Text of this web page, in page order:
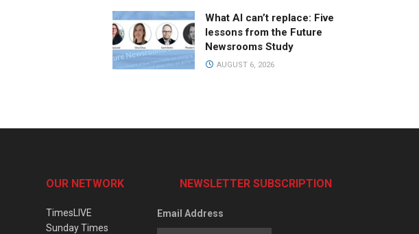
What AI can’t replace: Five
lessons from the Future
Newsrooms Study
AUGUST 6, 2026
OUR NETWORK
TimesLIVE
Sunday Times
NEWSLETTER SUBSCRIPTION
Email Address